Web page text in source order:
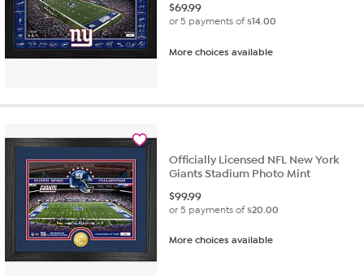
$69.99
or 5 payments of$14.00
More choices available
Officially Licensed NFL New York
Giants Stadium Photo Mint
$99.99
or 5 payments of$20.00
More choices available